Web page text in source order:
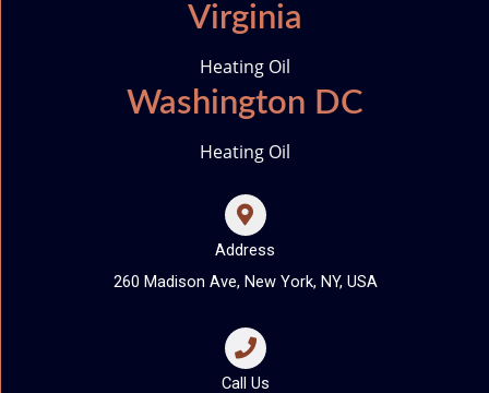
Virginia
Heating Oil
Washington DC
Heating Oil
Address
260 Madison Ave, New York, NY, USA
Call Us